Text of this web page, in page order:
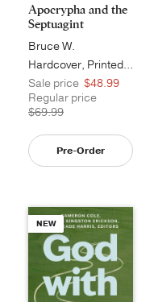
Apocrypha and the
Septuagint
Bruce W.
Longenecker
Hardcover, Printed Caseside
Sale price $48.99
Regular price
$69.99
Pre-Order
NEW